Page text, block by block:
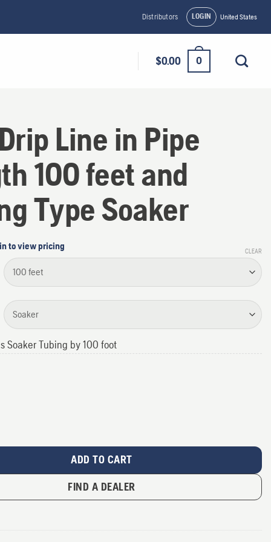
Distributors LOGIN United States
$0.00 0
Line in Pipe
100 feet and
Type Soaker
to view pricing CLEAR
Soaker Tubing by 100 foot
ADD TO CART
FIND A DEALER